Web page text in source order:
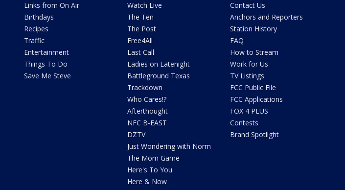
Links from On Air
Birthdays
Recipes
Traffic
Entertainment
Things To Do
Save Me Steve
Watch Live
The Ten
The Post
Free4All
Last Call
Ladies on Latenight
Battleground Texas
Trackdown
Who Cares!?
Afterthought
NFC B-EAST
DZTV
Just Wondering with Norm
The Mom Game
Here's To You
Here & Now
Contact Us
Anchors and Reporters
Station History
FAQ
How to Stream
Work for Us
TV Listings
FCC Public File
FCC Applications
FOX 4 PLUS
Contests
Brand Spotlight